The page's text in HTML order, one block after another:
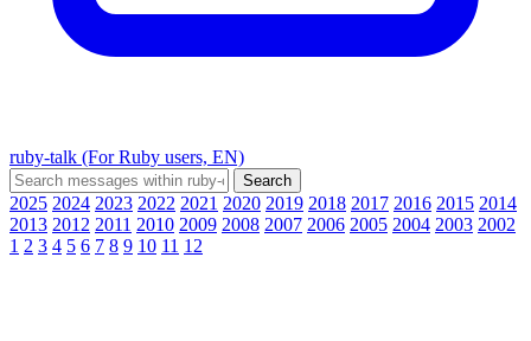
ruby-talk (For Ruby users, EN)
2025 2024 2023 2022 2021 2020 2019 2018 2017 2016 2015 2014
2013 2012 2011 2010 2009 2008 2007 2006 2005 2004 2003 2002
1 2 3 4 5 6 7 8 9 10 11 12